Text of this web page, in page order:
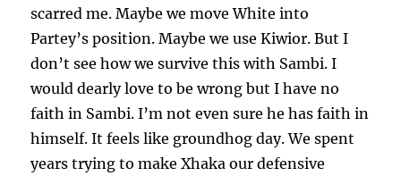
scarred me. Maybe we move White into
Partey’s position. Maybe we use Kiwior. But I
don’t see how we survive this with Sambi. I
would dearly love to be wrong but I have no
faith in Sambi. I’m not even sure he has faith in
himself. It feels like groundhog day. We spent
years trying to make Xhaka our defensive